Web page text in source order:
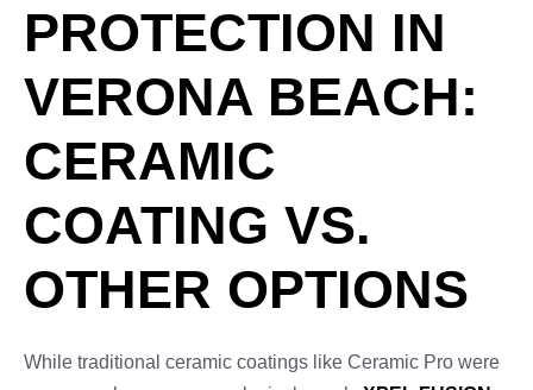
PROTECTION IN
VERONA BEACH:
CERAMIC
COATING VS.
OTHER OPTIONS
While traditional ceramic coatings like Ceramic Pro were